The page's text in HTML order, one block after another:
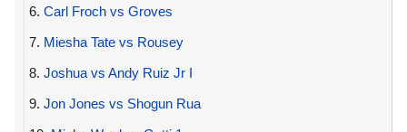
6. Carl Froch vs Groves
7. Miesha Tate vs Rousey
8. Joshua vs Andy Ruiz Jr I
9. Jon Jones vs Shogun Rua